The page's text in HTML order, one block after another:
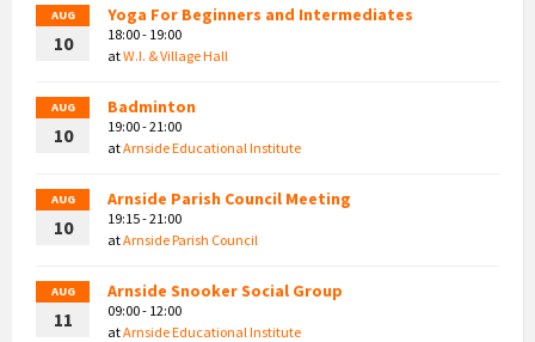
AUG
10
Yoga For Beginners and Intermediates
18:00 - 19:00
atW.I. & Village Hall
AUG
10
Badminton
19:00 - 21:00
atArnside Educational Institute
AUG
10
Arnside Parish Council Meeting
19:15 - 21:00
atArnside Parish Council
AUG
11
Arnside Snooker Social Group
09:00 - 12:00
atArnside Educational Institute